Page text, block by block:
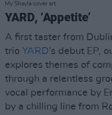
My Shayla cover art
YARD, ‘Appetite’
A first taster from
trio YARD’s debut EP,
explores themes of
through a relentless
vocal performance by
by a chilling line from